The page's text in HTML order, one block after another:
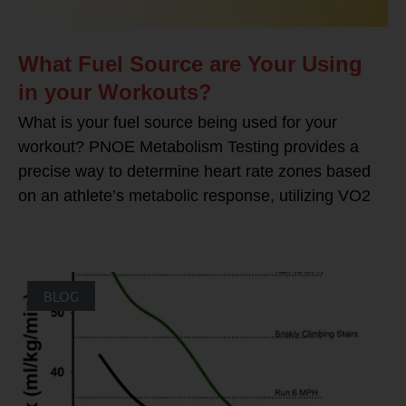
What Fuel Source are Your Using
in your Workouts?
What is your fuel source being used for your
workout? PNOE Metabolism Testing provides a
precise way to determine heart rate zones based
on an athlete’s metabolic response, utilizing VO2
BLOG